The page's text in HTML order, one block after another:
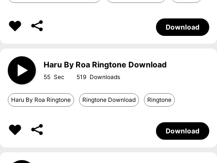
Download
Haru By Roa Ringtone Download
55 519
Haru By Roa Ringtone Ringtone Download Ringtone
Download